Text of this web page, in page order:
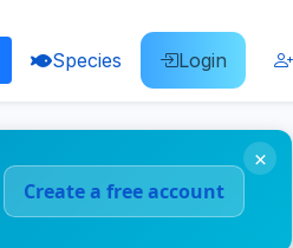
Species Login
Create a free account
×